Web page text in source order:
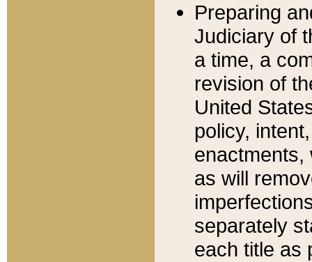
Preparing
Judiciary of
a time, a
revision of
United
policy,
enactments,
as will
separately
each title as